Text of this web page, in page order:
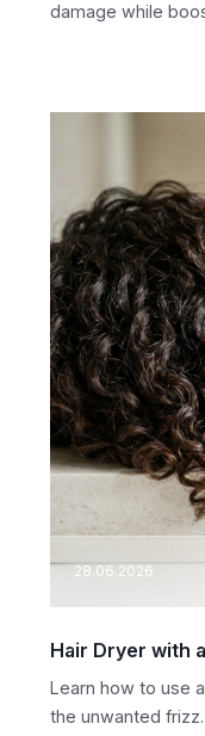
damage while
28.06.2026
Hair Dryer with
Learn how to use
the unwanted frizz.